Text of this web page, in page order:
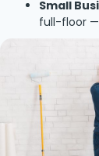
Small
full-floor